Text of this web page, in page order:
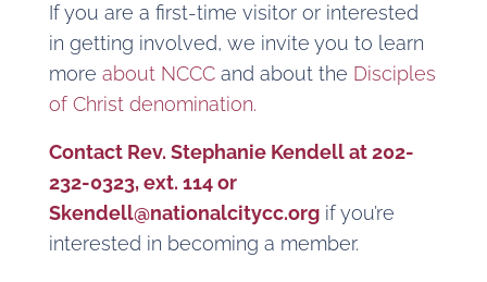
If you are a first-time visitor or interested
in getting involved, we invite you to learn
more about NCCCand about the Disciples
of Christ denomination.
Contact Rev. Stephanie Kendell at 202-
232-0323, ext. 114 or
Skendell@nationalcitycc.orgif you’re
interested in becoming a member.